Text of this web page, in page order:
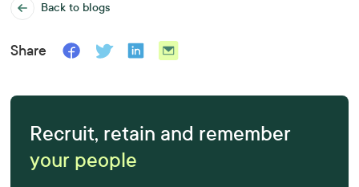
Back to blogs
Share
Recruit, retain and remember
your people